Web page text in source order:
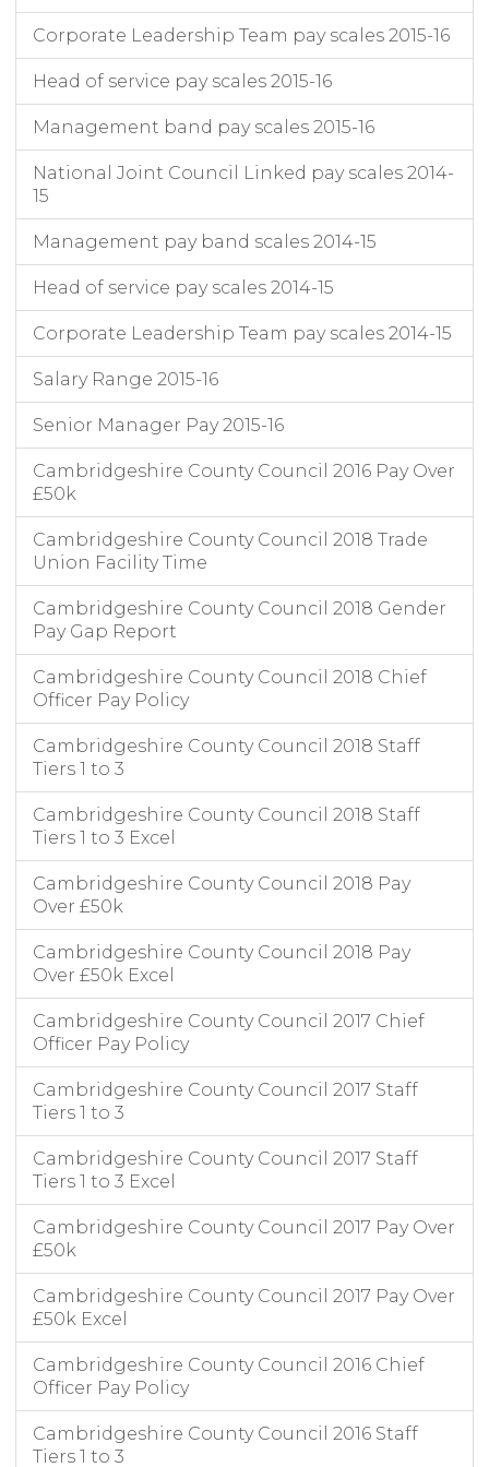
Cambridgeshire County Council
31/03/2022 3
Head of Commercial
Cambridgeshire County Council
31/03/2022 3
Head of Policy, Design and Delivery
Cambridgeshire County Council
31/03/2022 3
Cambridgeshire County Council
31/03/2022 3
Programme Director Connecting Cambridgeshire
Cambridgeshire County Council
31/03/2022 3
Director Highways and Transport
Cambridgeshire County Council
31/03/2022 3
Assistant Director Planning, Growth and Environment
Corporate Leadership Team pay scales 2015-16
Head of service pay scales 2015-16
Management band pay scales 2015-16
National Joint Council Linked pay scales 2014-
15
Management pay band scales 2014-15
Head of service pay scales 2014-15
Corporate Leadership Team pay scales 2014-15
Salary Range 2015-16
Senior Manager Pay 2015-16
Cambridgeshire County Council 2016 Pay Over
£50k
Cambridgeshire County Council 2018 Trade
Union Facility Time
Cambridgeshire County Council 2018 Gender
Pay Gap Report
Cambridgeshire County Council 2018 Chief
Officer Pay Policy
Cambridgeshire County Council 2018 Staff
Tiers 1 to 3
Cambridgeshire County Council 2018 Staff
Tiers 1 to 3 Excel
Cambridgeshire County Council 2018 Pay
Over £50k
Cambridgeshire County Council 2018 Pay
Over £50k Excel
Cambridgeshire County Council 2017 Chief
Officer Pay Policy
Cambridgeshire County Council 2017 Staff
Tiers 1 to 3
Cambridgeshire County Council 2017 Staff
Tiers 1 to 3 Excel
Cambridgeshire County Council 2017 Pay Over
£50k
Cambridgeshire County Council 2017 Pay Over
£50k Excel
Cambridgeshire County Council 2016 Chief
Officer Pay Policy
Cambridgeshire County Council 2016 Staff
Tiers 1 to 3